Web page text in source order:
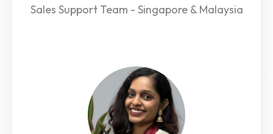
Sales Support Team - Singapore & Malaysia